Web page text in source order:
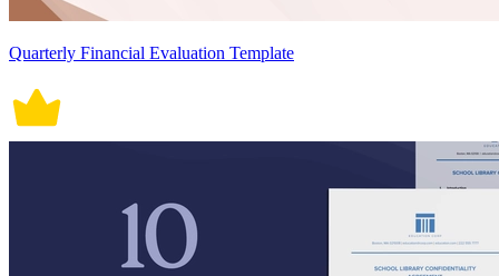
Quarterly Financial Evaluation Template